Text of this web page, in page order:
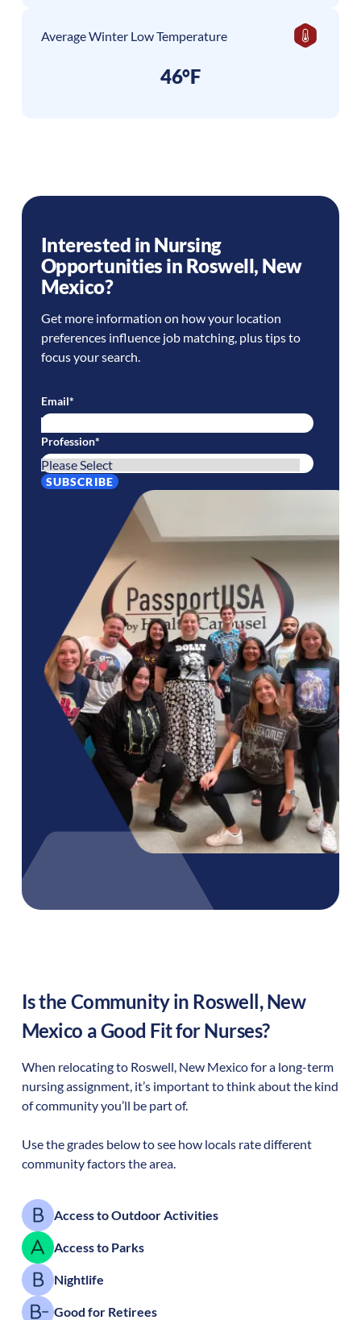
Average Winter Low Temperature
46°F
Interested in Nursing
Opportunities in Roswell, New
Mexico?
Get more information on how your location
preferences influence job matching, plus tips to
focus your search.
Email*
Profession*
Is the Community in Roswell,New
Mexico a Good Fit for Nurses?
When relocating to Roswell, New Mexicofor a long-term
nursing assignment, it’s important to think about the kind
of community you’ll be part of.
Use the grades below to see how locals rate different
community factors the area.
Access to Outdoor Activities
Access to Parks
Nightlife
Good for Retirees